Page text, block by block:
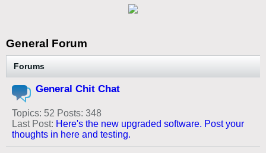
General Forum
Forums
General Chit Chat
Topics: 52 Posts: 348
Last Post: Here's the new upgraded software. Post your
thoughts in here and testing.